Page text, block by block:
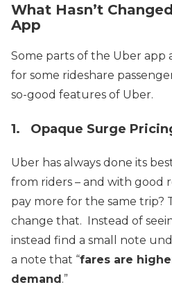
What Hasn’t
App
Some parts of the Uber app
for some rideshare
so-good features of Uber.
1. Opaque Surge
Uber has always done its
from riders – and with good
pay more for the same trip?
change that. Instead of
instead find a small note
a note that “fares are
demand.”